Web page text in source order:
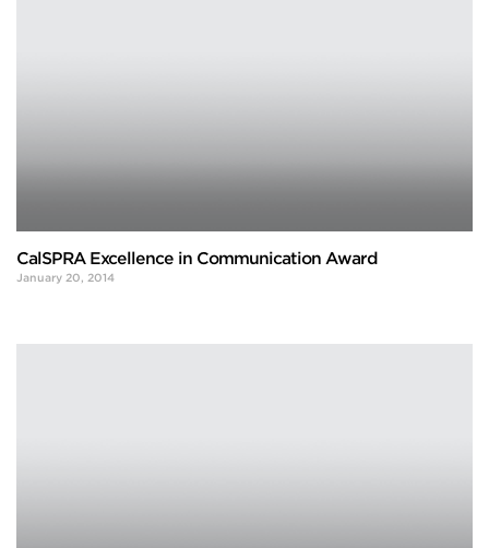
CalSPRA Excellence in Communication Award
January 20, 2014